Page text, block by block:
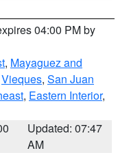
04:00 PM by
, Mayaguez and
Vieques, San Juan
, Eastern Interior,
Updated: 07:47
AM